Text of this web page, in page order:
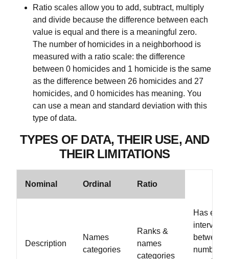
Ratio scales allow you to add, subtract, multiply
and divide because the difference between each
value is equal and there is a meaningful zero.
The number of homicides in a neighborhood is
measured with a ratio scale: the difference
between 0 homicides and 1 homicide is the same
as the difference between 26 homicides and 27
homicides, and 0 homicides has meaning. You
can use a mean and standard deviation with this
type of data.
TYPES OF DATA, THEIR USE, AND
THEIR LIMITATIONS
Nominal Ordinal Ratio
Description
Names
categories
Ranks &
names
categories
Has
intervals
between
numbers,